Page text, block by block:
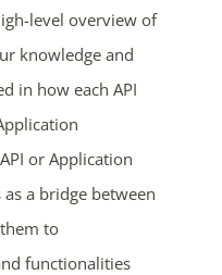
level overview of
knowledge and
in how each API
or Application
a bridge between
to
functionalities
03 14